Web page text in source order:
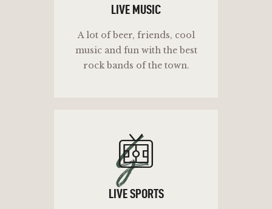
LIVE MUSIC
A lot of beer, friends, cool
music and fun with the best
rock bands of the town.
ls
LIVE SPORTS